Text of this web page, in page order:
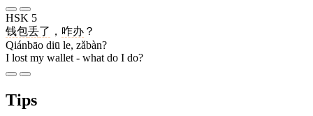
HSK 5
钱包丢了 ， 咋办 ？
Qiánbāo diū le, zǎbàn?
I lost my wallet - what do I do?
Tips